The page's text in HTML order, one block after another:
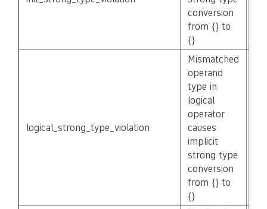
conversion
from {} to
{}
logical_strong_type_violation
Mismatched
operand
type in
logical
operator
causes
implicit
strong type
conversion
from {} to
{}